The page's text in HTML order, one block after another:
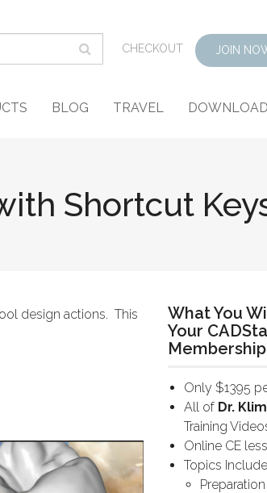
CHECKOUT JOIN
BLOG TRAVEL
Shortcut
design actions. This
What You
Your
Membership
Only $1395
All of Dr.
Training
Online CE
Topics
Preparation